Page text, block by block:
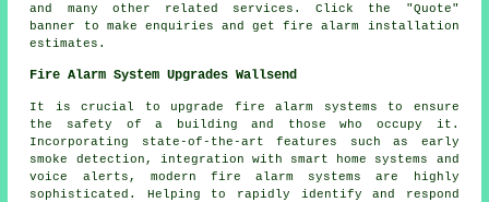
and many other related services. Click the "Quote"
banner to make enquiries and get fire alarm installation
estimates.
Fire Alarm System Upgrades Wallsend
It is crucial to upgrade fire alarm systems to ensure
the safety of a building and those who occupy it.
Incorporating state-of-the-art features such as early
smoke detection, integration with smart home systems and
voice alerts, modern fire alarm systems
are highly
sophisticated. Helping to rapidly identify and respond